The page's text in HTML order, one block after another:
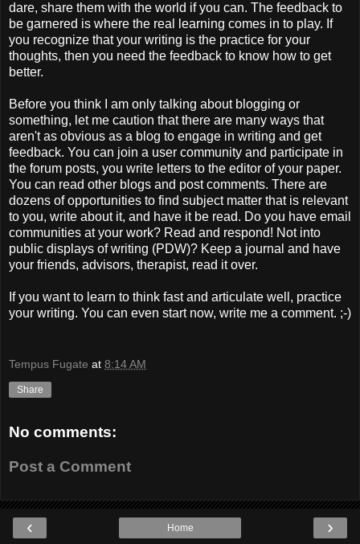
dare, share them with the world if you can. The feedback to
be garnered is where the real learning comes in to play. If
you recognize that your writing is the practice for your
thoughts, then you need the feedback to know how to get
better.
Before you think I am only talking about blogging or
something, let me caution that there are many ways that
aren't as obvious as a blog to engage in writing and get
feedback. You can join a user community and participate in
the forum posts, you write letters to the editor of your paper.
You can read other blogs and post comments. There are
dozens of opportunities to find subject matter that is relevant
to you, write about it, and have it be read. Do you have email
communities at your work? Read and respond! Not into
public displays of writing (PDW)? Keep a journal and have
your friends, advisors, therapist, read it over.
If you want to learn to think fast and articulate well, practice
your writing. You can even start now, write me a comment. ;-)
Tempus Fugate at 8:14 AM
Share
No comments:
Post a Comment
‹ ›
Home